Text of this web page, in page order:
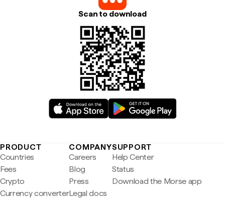
Scan to download
PRODUCT
Countries
Fees
Crypto
Currency converter
COMPANY
Careers
Blog
Press
Legal docs
SUPPORT
Help Center
Status
Download the Morse app